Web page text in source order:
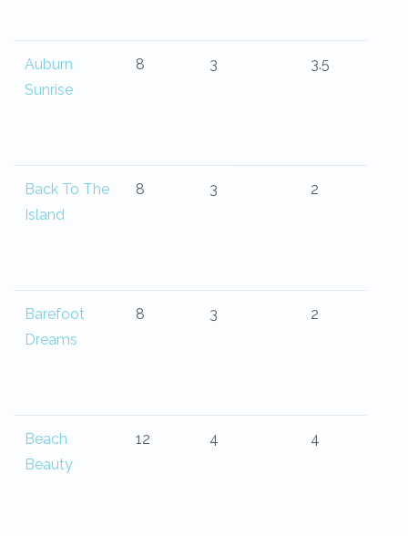
Auburn
Sunrise
8 3 3.5
Back To The
Island
8 3 2
Barefoot
Dreams
8 3 2
Beach
Beauty
12 4 4